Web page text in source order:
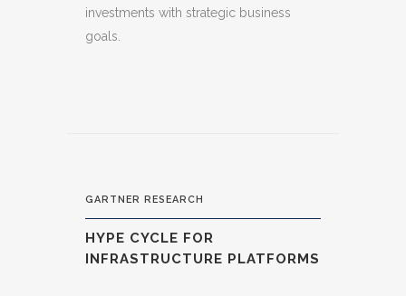
investments with strategic business
goals.
GARTNER RESEARCH
HYPE CYCLE FOR
INFRASTRUCTURE PLATFORMS